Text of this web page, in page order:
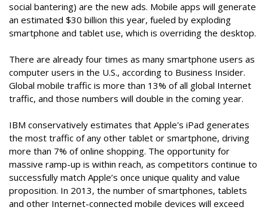
social bantering) are the new ads. Mobile apps will generate
an estimated $30 billion this year, fueled by exploding
smartphone and tablet use, which is overriding the desktop.
There are already four times as many smartphone users as
computer users in the U.S., according to Business Insider.
Global mobile traffic is more than 13% of all global Internet
traffic, and those numbers will double in the coming year.
IBM conservatively estimates that Apple's iPad generates
the most traffic of any other tablet or smartphone, driving
more than 7% of online shopping. The opportunity for
massive ramp-up is within reach, as competitors continue to
successfully match Apple’s once unique quality and value
proposition. In 2013, the number of smartphones, tablets
and other Internet-connected mobile devices will exceed